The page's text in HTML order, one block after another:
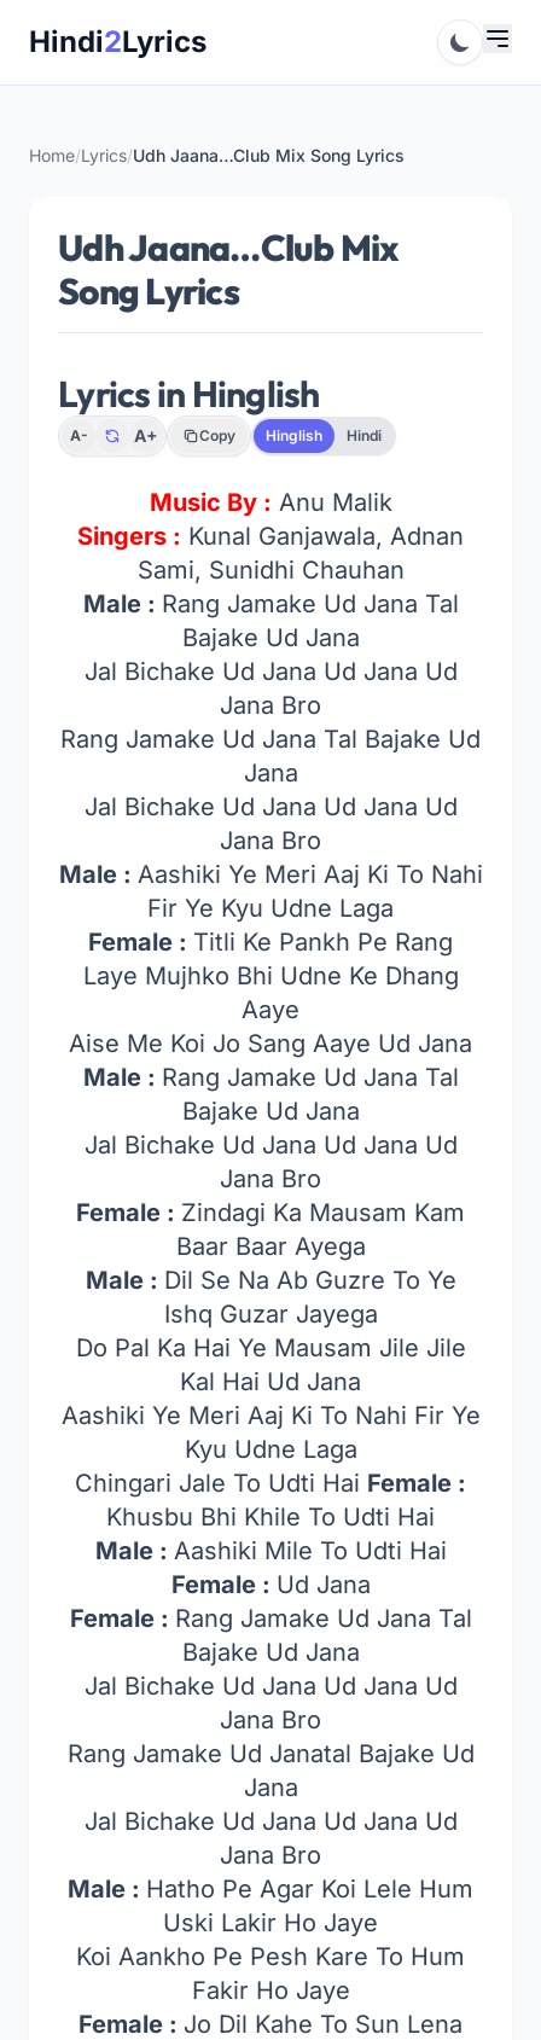
Hindi2Lyrics
Home/Lyrics/Udh Jaana…Club Mix Song Lyrics
Udh Jaana…Club Mix
Song Lyrics
Lyrics in Hinglish
A- A+ Copy Hinglish Hindi
Music By : Anu Malik
Singers : Kunal Ganjawala, Adnan
Sami, Sunidhi Chauhan
Male : Rang Jamake Ud Jana Tal
Bajake Ud Jana
Jal Bichake Ud Jana Ud Jana Ud
Jana Bro
Rang Jamake Ud Jana Tal Bajake Ud
Jana
Jal Bichake Ud Jana Ud Jana Ud
Jana Bro
Male : Aashiki Ye Meri Aaj Ki To Nahi
Fir Ye Kyu Udne Laga
Female : Titli Ke Pankh Pe Rang
Laye Mujhko Bhi Udne Ke Dhang
Aaye
Aise Me Koi Jo Sang Aaye Ud Jana
Male : Rang Jamake Ud Jana Tal
Bajake Ud Jana
Jal Bichake Ud Jana Ud Jana Ud
Jana Bro
Female : Zindagi Ka Mausam Kam
Baar Baar Ayega
Male : Dil Se Na Ab Guzre To Ye
Ishq Guzar Jayega
Do Pal Ka Hai Ye Mausam Jile Jile
Kal Hai Ud Jana
Aashiki Ye Meri Aaj Ki To Nahi Fir Ye
Kyu Udne Laga
Chingari Jale To Udti Hai Female :
Khusbu Bhi Khile To Udti Hai
Male : Aashiki Mile To Udti Hai
Female : Ud Jana
Female : Rang Jamake Ud Jana Tal
Bajake Ud Jana
Jal Bichake Ud Jana Ud Jana Ud
Jana Bro
Rang Jamake Ud Janatal Bajake Ud
Jana
Jal Bichake Ud Jana Ud Jana Ud
Jana Bro
Male : Hatho Pe Agar Koi Lele Hum
Uski Lakir Ho Jaye
Koi Aankho Pe Pesh Kare To Hum
Fakir Ho Jaye
Female : Jo Dil Kahe To Sun Lena